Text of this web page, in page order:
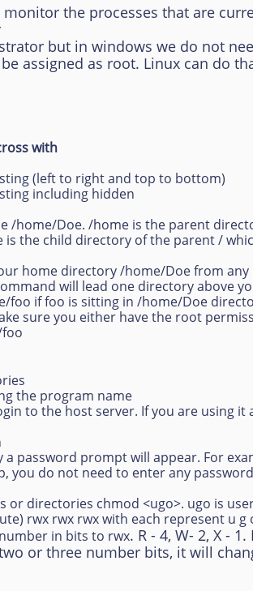
the processes that are
but in windows we do not
as root. Linux can do
with
(left to right and top to bottom)
including hidden
/home/Doe. /home is the parent
the child directory of the parent /
home directory /home/Doe from
will lead one directory above
foo if foo is sitting in /home/Doe
sure you either have the root
the program name
to the host server. If you are using it
password prompt will appear. For
you do not need to enter any
or directories chmod <ugo>. ugo is
rwx rwx rwx with each represent u
in bits to rwx. R - 4, W- 2, X -
or three number bits, it will